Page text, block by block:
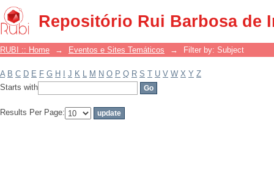
Repositório Rui Barbosa de
Filter by: Subject
RUBI :: Home → Eventos e Sites Temáticos → Filter by: Subject
A B C D E F G H J K L M N O P Q R S T U V W X Y Z
Starts with
Results Per Page: